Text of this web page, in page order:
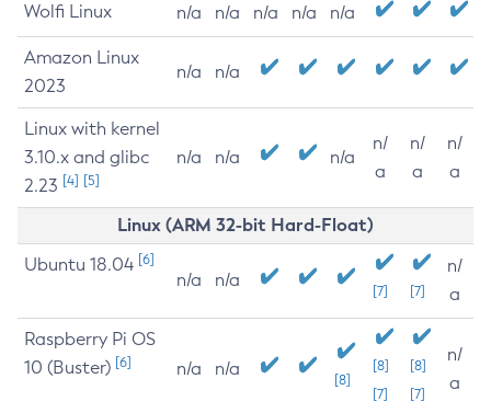
Wolfi Linux n/a n/a n/a n/a n/a
Amazon Linux
2023
n/a n/a
Linux with kernel
3.10.x and glibc
2.23 [4] [5]
n/a n/a n/a
n/
a
n/
a
n/
a
Linux (ARM 32-bit Hard-Float)
Ubuntu 18.04 [6]
n/a n/a
[7] [7]
n/
a
Raspberry Pi OS
10 (Buster) [6] n/a n/a
[8]
[8]
[7]
[8]
[7]
n/
a